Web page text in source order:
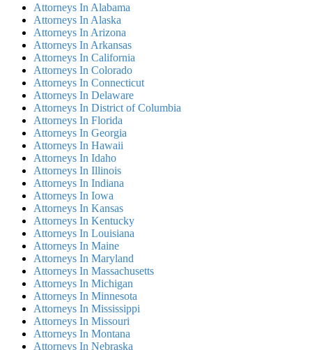
Attorneys In Alabama
Attorneys In Alaska
Attorneys In Arizona
Attorneys In Arkansas
Attorneys In California
Attorneys In Colorado
Attorneys In Connecticut
Attorneys In Delaware
Attorneys In District of Columbia
Attorneys In Florida
Attorneys In Georgia
Attorneys In Hawaii
Attorneys In Idaho
Attorneys In Illinois
Attorneys In Indiana
Attorneys In Iowa
Attorneys In Kansas
Attorneys In Kentucky
Attorneys In Louisiana
Attorneys In Maine
Attorneys In Maryland
Attorneys In Massachusetts
Attorneys In Michigan
Attorneys In Minnesota
Attorneys In Mississippi
Attorneys In Missouri
Attorneys In Montana
Attorneys In Nebraska